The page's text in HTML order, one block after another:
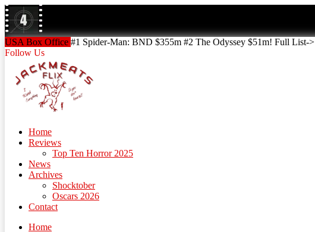
Skip
to
content
Skip
to
USA Box Office #1 Spider-Man: BND $355m #2 The Odyssey $51m! Full List->
Follow Us
Home
Reviews
Top Ten Horror 2025
News
Archives
Shocktober
Oscars 2026
Contact
Home